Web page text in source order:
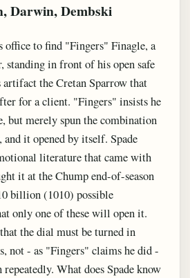
Darwin, Dembski
office to find "Fingers" Finagle, a
standing in front of his open safe
the Cretan Sparrow that
for a client. "Fingers" insists he
but merely spun the combination
it opened by itself. Spade
literature that came with
it at the Chump end-of-season
billion (1010) possible
only one of these will open it.
the dial must be turned in
not - as "Fingers" claims he did -
What does Spade know